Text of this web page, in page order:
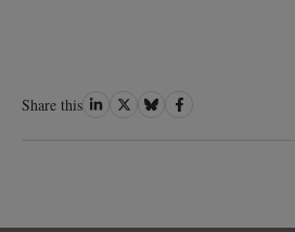
Share this ShareShareShareShare